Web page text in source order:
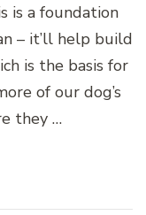
is a foundation
– it’ll help build
is the basis for
of our dog’s
they …